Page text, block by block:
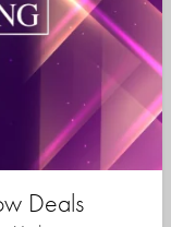
Deals